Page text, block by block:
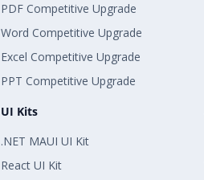
PDF Competitive Upgrade
Word Competitive Upgrade
Excel Competitive Upgrade
PPT Competitive Upgrade
UI Kits
.NET MAUI UI Kit
React UI Kit